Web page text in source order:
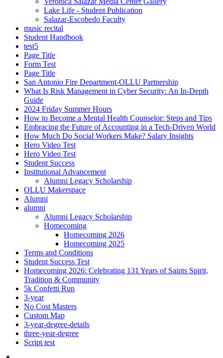
Lake Life - Student Publication
Salazar-Escobedo Faculty
music recital
Student Handbook
test5
Page Title
Form Test
Page Title
San Antonio Fire Department-OLLU Partnership
What Is Risk Management in Cyber Security: An In-Depth
Guide
2024 Friday Summer Hours
How to Become a Mental Health Counselor: Steps and Tips
Embracing the Future of Accounting in a Tech-Driven World
How Much Do Social Workers Make? Salary Insights
Hero Video Test
Hero Video Test
Student Success
Institutional Advancement
Alumni Legacy Scholarship
OLLU Makerspace
Alumni
alumni
Alumni Legacy Scholarship
Homecoming
Homecoming 2026
Homecoming 2025
Terms and Conditions
Student Success Test
Homecoming 2026: Celebrating 131 Years of Saints Spirit,
Tradition & Community
5k Confetti Run
3-year
No Cost Masters
Custom Map
3-year-degree-details
three-year-degree
Script test